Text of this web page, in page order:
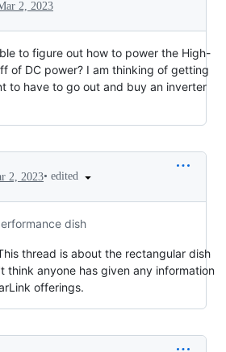
2, 2023
to figure out how to power the High-
of DC power? I am thinking of getting
to have to go out and buy an inverter
2, 2023• edited
dish
thread is about the rectangular dish
think anyone has given any information
offerings.